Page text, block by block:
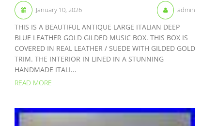
January 10, 2026 admin
THIS IS A BEAUTIFUL ANTIQUE LARGE ITALIAN DEEP
BLUE LEATHER GOLD GILDED MUSIC BOX. THIS BOX IS
COVERED IN REAL LEATHER / SUEDE WITH GILDED GOLD
TRIM. THE INTERIOR IN LINED IN A STUNNING
HANDMADE ITALI...
READ MORE